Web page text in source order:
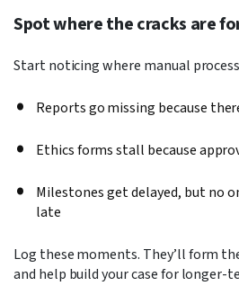
Spot where the cracks are
Start noticing where manual
Reports go missing because
Ethics forms stall because
Milestones get delayed, but no
late
Log these moments. They’ll form
and help build your case for longer-